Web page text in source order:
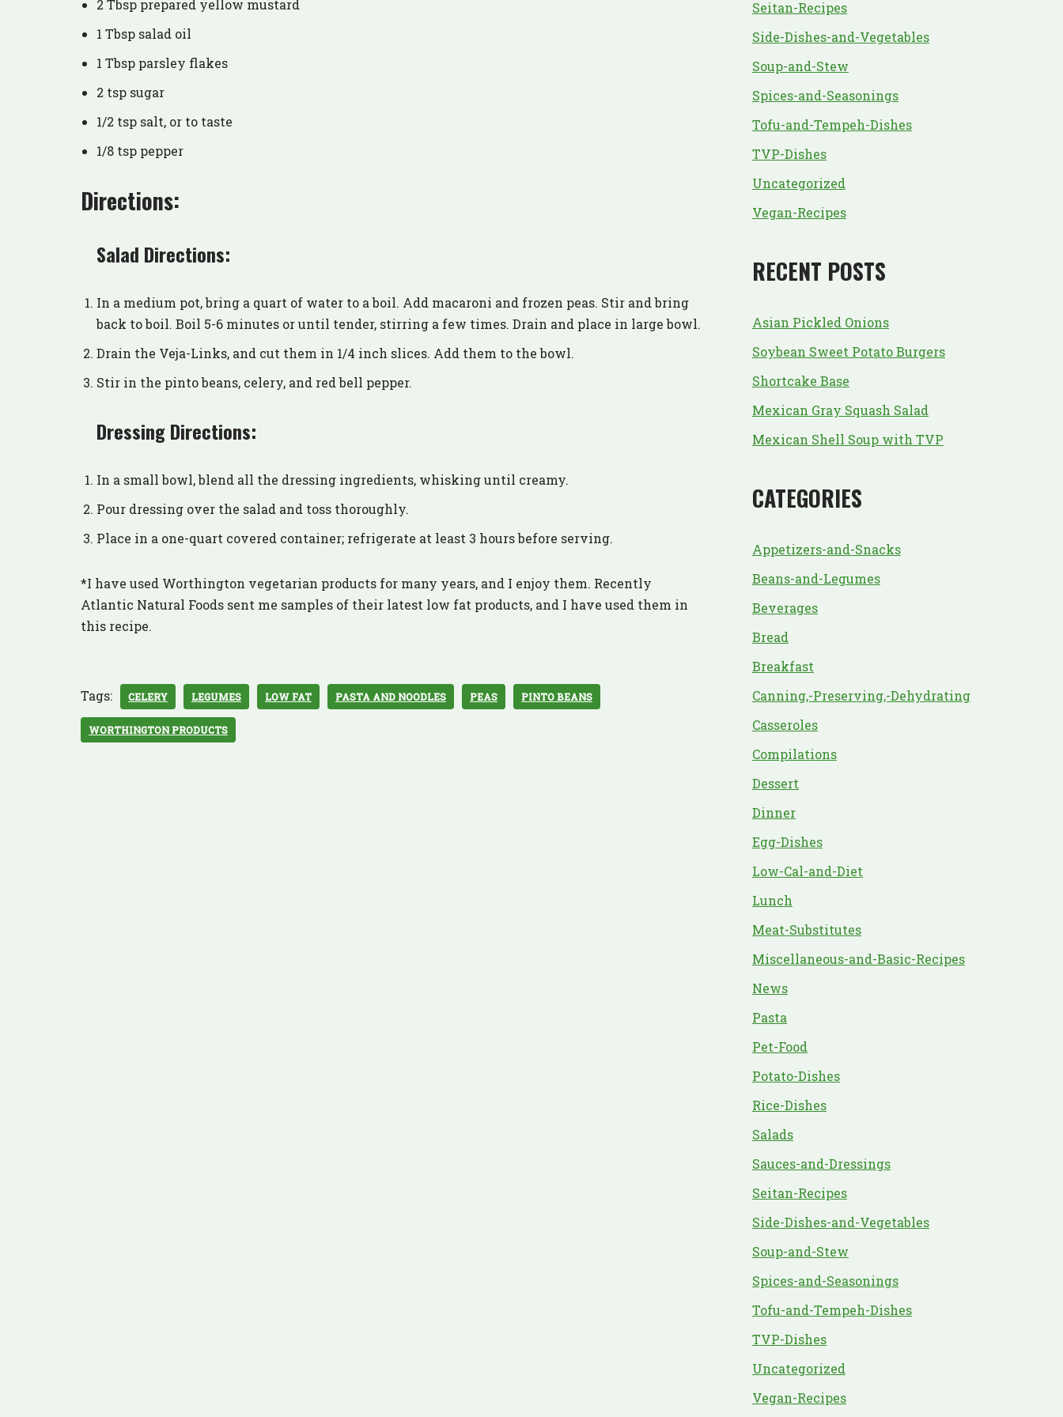
2 Tbsp prepared yellow mustard
1 Tbsp salad oil
1 Tbsp parsley flakes
2 tsp sugar
1/2 tsp salt, or to taste
1/8 tsp pepper
Directions:
Salad Directions:
In a medium pot, bring a quart of water to a boil. Add macaroni and frozen peas. Stir and bring
back to boil. Boil 5-6 minutes or until tender, stirring a few times. Drain and place in large bowl.
Drain the Veja-Links, and cut them in 1/4 inch slices. Add them to the bowl.
Stir in the pinto beans, celery, and red bell pepper.
Dressing Directions:
In a small bowl, blend all the dressing ingredients, whisking until creamy.
Pour dressing over the salad and toss thoroughly.
Place in a one-quart covered container; refrigerate at least 3 hours before serving.
*I have used Worthington vegetarian products for many years, and I enjoy them. Recently
Atlantic Natural Foods sent me samples of their latest low fat products, and I have used them in
this recipe.
Tags: CELERY LEGUMES LOW FAT PASTA AND NOODLES PEAS PINTO BEANS
WORTHINGTON PRODUCTS
Seitan-Recipes
Side-Dishes-and-Vegetables
Soup-and-Stew
Spices-and-Seasonings
Tofu-and-Tempeh-Dishes
TVP-Dishes
Uncategorized
Vegan-Recipes
RECENT POSTS
Asian Pickled Onions
Soybean Sweet Potato Burgers
Shortcake Base
Mexican Gray Squash Salad
Mexican Shell Soup with TVP
CATEGORIES
Appetizers-and-Snacks
Beans-and-Legumes
Beverages
Bread
Breakfast
Canning,-Preserving,-Dehydrating
Casseroles
Compilations
Dessert
Dinner
Egg-Dishes
Low-Cal-and-Diet
Lunch
Meat-Substitutes
Miscellaneous-and-Basic-Recipes
News
Pasta
Pet-Food
Potato-Dishes
Rice-Dishes
Salads
Sauces-and-Dressings
Seitan-Recipes
Side-Dishes-and-Vegetables
Soup-and-Stew
Spices-and-Seasonings
Tofu-and-Tempeh-Dishes
TVP-Dishes
Uncategorized
Vegan-Recipes